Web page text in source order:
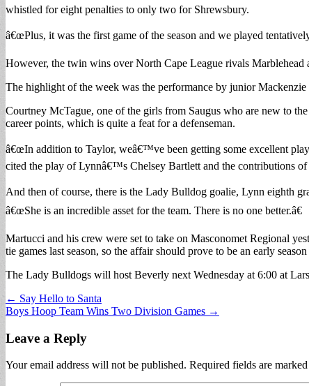
whistled for eight penalties to only two for Shrewsbury.
â€œPlus, it was the first game of the season and we played
However, the twin wins over North Cape League rivals
The highlight of the week was the performance by junior
Courtney McTague, one of the girls from Saugus who are new to
career points, which is quite a feat for a defenseman.
â€œIn addition to Taylor, weâ€™ve been getting some excellent
cited the play of Lynnâ€™s Chelsey Bartlett and the contributions
And then of course, there is the Lady Bulldog goalie, Lynn eighth
â€œShe is an incredible asset for the team. There is no one better.â€
Martucci and his crew were set to take on Masconomet Regional
tie games last season, so the affair should prove to be an early
The Lady Bulldogs will host Beverly next Wednesday at 6:00 at
Post
navigation
← Say Hello to Santa
Boys Hoop Team Wins Two Division Games →
Leave a Reply
Your email address will not be published. Required fields are marked